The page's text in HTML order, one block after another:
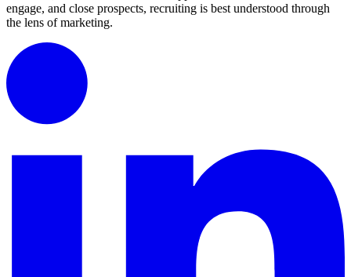
engage, and close prospects, recruiting is best understood through
the lens of marketing.